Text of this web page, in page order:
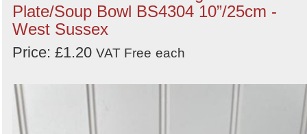
Plate/Soup Bowl BS4304 10”/25cm -
West Sussex
Price: £1.20 VAT Free each